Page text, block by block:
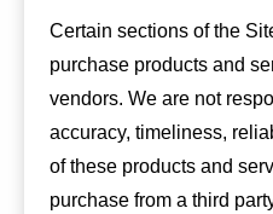
Certain sections of the
purchase products and
vendors. We are not
accuracy, timeliness,
of these products and
purchase from a third